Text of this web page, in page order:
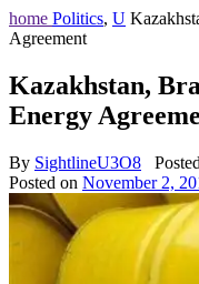
home Politics, U
Agreement
Kazakhstan,
Energy
By SightlineU3O8
Posted on November 2,